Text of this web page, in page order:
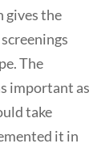
gives the
The
important as
take
it in